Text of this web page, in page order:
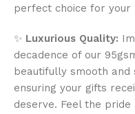
perfect choice for your
✨ Luxurious Quality:
decadence of our
beautifully smooth and
ensuring your gifts
deserve. Feel the